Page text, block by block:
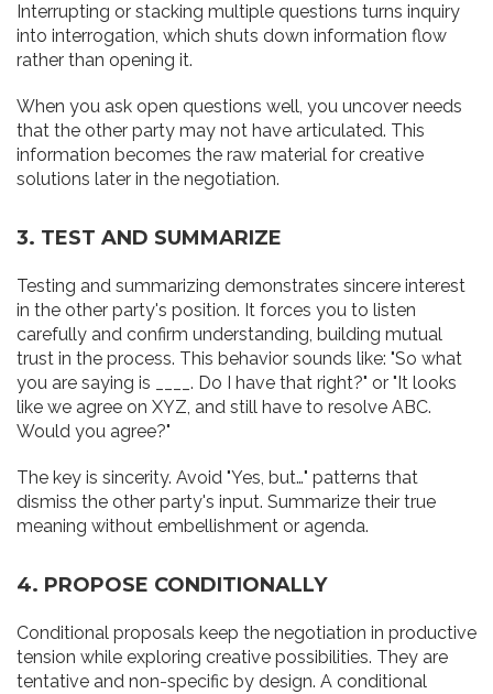
Interrupting or stacking multiple questions turns inquiry
into interrogation, which shuts down information flow
rather than opening it.
When you ask open questions well, you uncover needs
that the other party may not have articulated. This
information becomes the raw material for creative
solutions later in the negotiation.
3. TEST AND SUMMARIZE
Testing and summarizing demonstrates sincere interest
in the other party's position. It forces you to listen
carefully and confirm understanding, building mutual
trust in the process. This behavior sounds like: "So what
you are saying is ____. Do I have that right?" or "It looks
like we agree on XYZ, and still have to resolve ABC.
Would you agree?"
The key is sincerity. Avoid "Yes, but…" patterns that
dismiss the other party's input. Summarize their true
meaning without embellishment or agenda.
4. PROPOSE CONDITIONALLY
Conditional proposals keep the negotiation in productive
tension while exploring creative possibilities. They are
tentative and non-specific by design. A conditional